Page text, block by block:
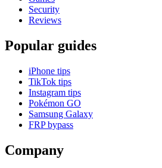
Security
Reviews
Popular guides
iPhone tips
TikTok tips
Instagram tips
Pokémon GO
Samsung Galaxy
FRP bypass
Company